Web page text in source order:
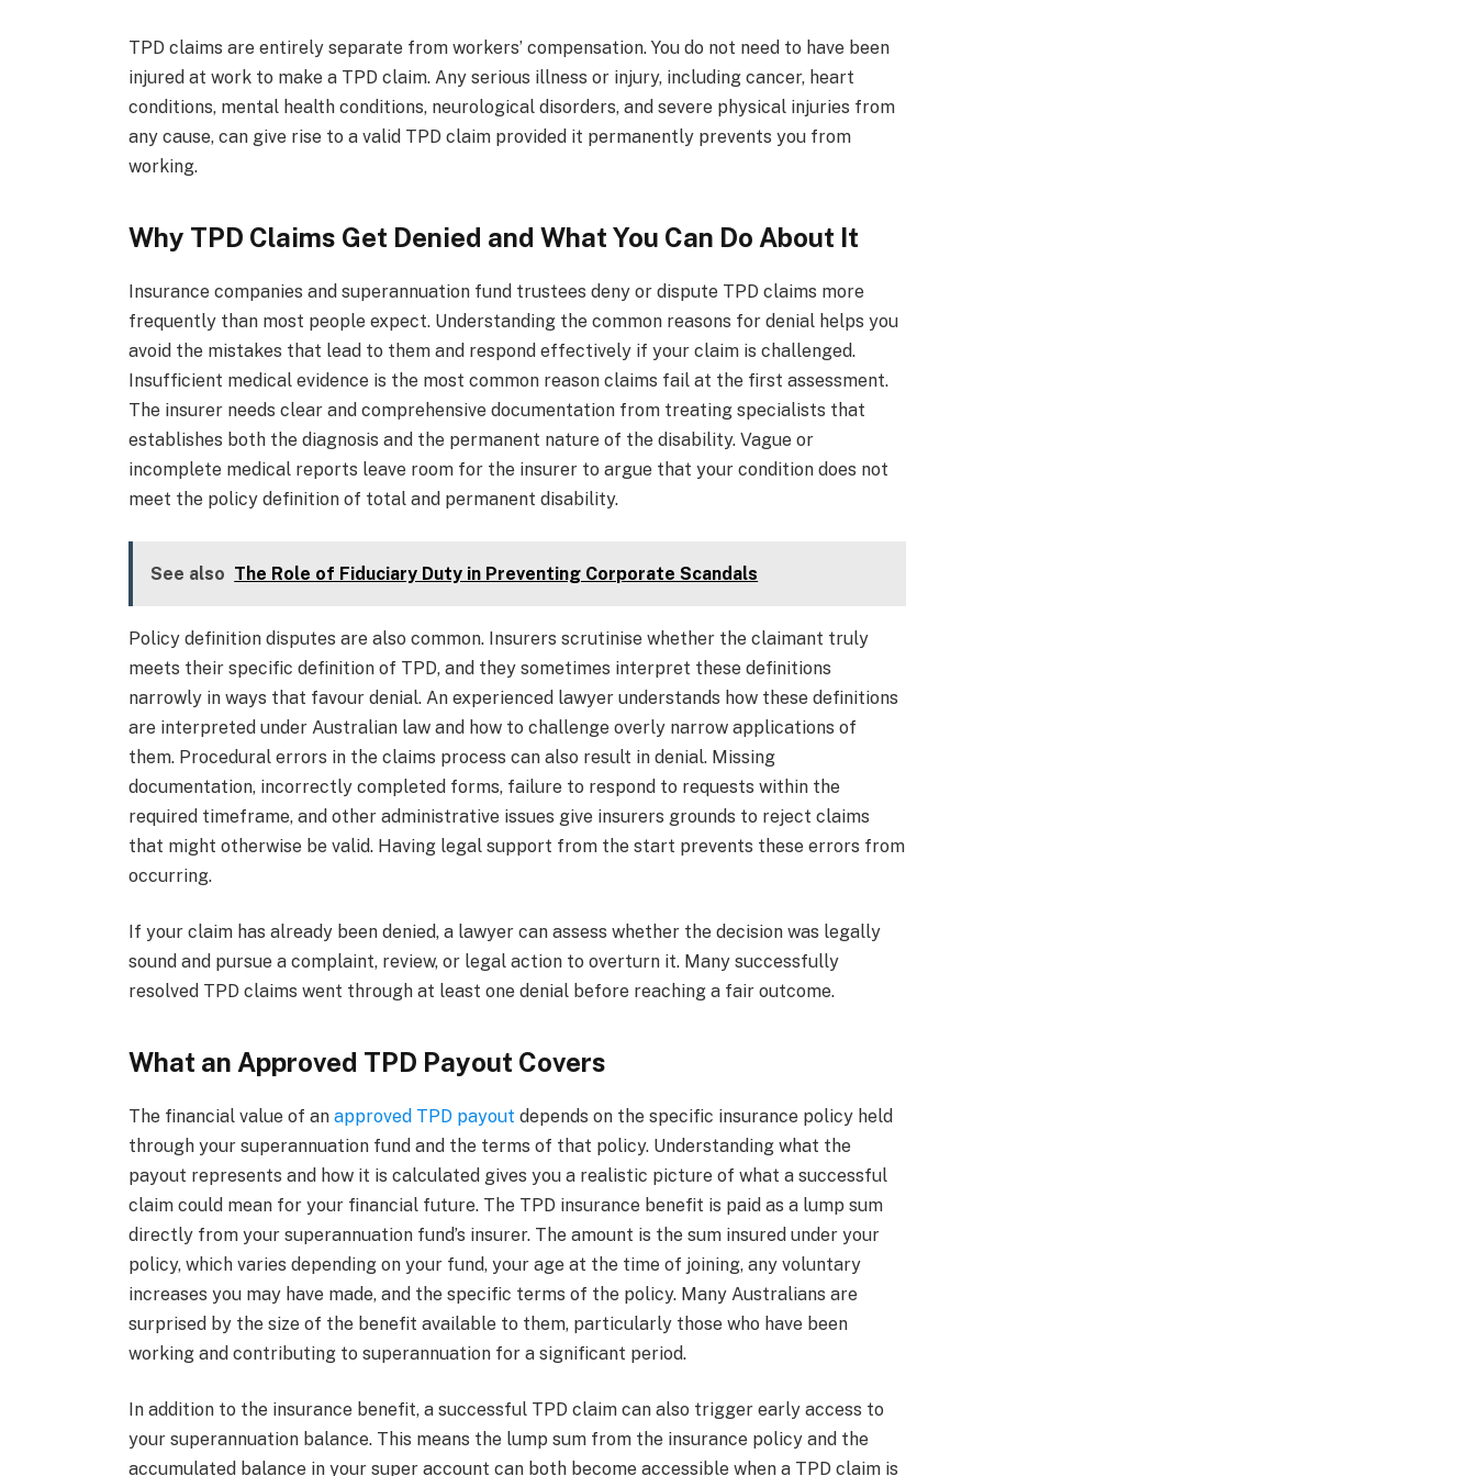
TPD claims are entirely separate from workers’ compensation. You do not need to have been
injured at work to make a TPD claim. Any serious illness or injury, including cancer, heart
conditions, mental health conditions, neurological disorders, and severe physical injuries from
any cause, can give rise to a valid TPD claim provided it permanently prevents you from
working.
Why TPD Claims Get Denied and What You Can Do About It
Insurance companies and superannuation fund trustees deny or dispute TPD claims more
frequently than most people expect. Understanding the common reasons for denial helps you
avoid the mistakes that lead to them and respond effectively if your claim is challenged.
Insufficient medical evidence is the most common reason claims fail at the first assessment.
The insurer needs clear and comprehensive documentation from treating specialists that
establishes both the diagnosis and the permanent nature of the disability. Vague or
incomplete medical reports leave room for the insurer to argue that your condition does not
meet the policy definition of total and permanent disability.
See also The Role of Fiduciary Duty in Preventing Corporate Scandals
Policy definition disputes are also common. Insurers scrutinise whether the claimant truly
meets their specific definition of TPD, and they sometimes interpret these definitions
narrowly in ways that favour denial. An experienced lawyer understands how these definitions
are interpreted under Australian law and how to challenge overly narrow applications of
them. Procedural errors in the claims process can also result in denial. Missing
documentation, incorrectly completed forms, failure to respond to requests within the
required timeframe, and other administrative issues give insurers grounds to reject claims
that might otherwise be valid. Having legal support from the start prevents these errors from
occurring.
If your claim has already been denied, a lawyer can assess whether the decision was legally
sound and pursue a complaint, review, or legal action to overturn it. Many successfully
resolved TPD claims went through at least one denial before reaching a fair outcome.
What an Approved TPD Payout Covers
The financial value of an approved TPD payout depends on the specific insurance policy held
through your superannuation fund and the terms of that policy. Understanding what the
payout represents and how it is calculated gives you a realistic picture of what a successful
claim could mean for your financial future. The TPD insurance benefit is paid as a lump sum
directly from your superannuation fund’s insurer. The amount is the sum insured under your
policy, which varies depending on your fund, your age at the time of joining, any voluntary
increases you may have made, and the specific terms of the policy. Many Australians are
surprised by the size of the benefit available to them, particularly those who have been
working and contributing to superannuation for a significant period.
In addition to the insurance benefit, a successful TPD claim can also trigger early access to
your superannuation balance. This means the lump sum from the insurance policy and the
accumulated balance in your super account can both become accessible when a TPD claim is